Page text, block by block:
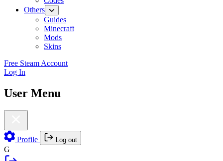
Others
Guides
Minecraft
Mods
Skins
Free Steam Account
Log In
User Menu
Profile Log out
G